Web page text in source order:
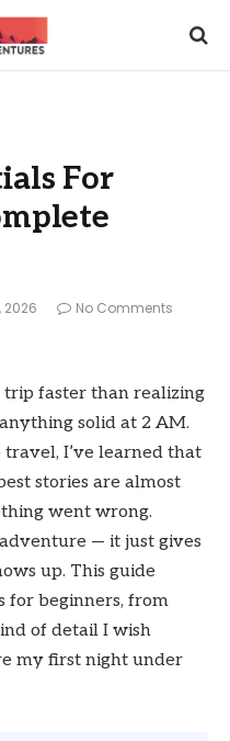
For
2026
No Comments
faster than realizing
solid at 2 AM.
I’ve learned that
stories are almost
went wrong.
— it just gives
up. This guide
for beginners, from
of detail I wish
my first night under